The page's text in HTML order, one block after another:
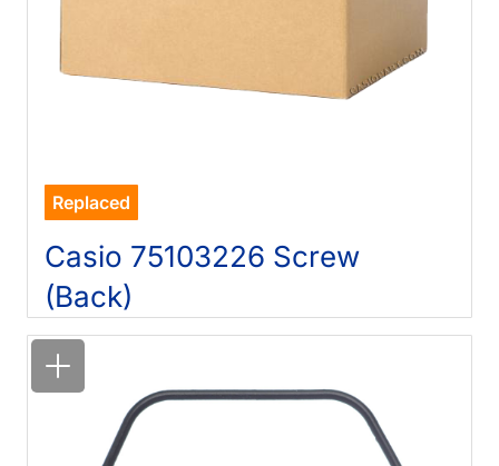
Replaced
Casio 75103226 Screw
(Back)